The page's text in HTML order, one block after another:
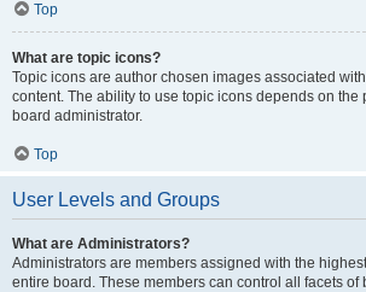
Top
What are topic icons?
Topic icons are author chosen images associated
content. The ability to use topic icons depends on the
board administrator.
Top
User Levels and Groups
What are Administrators?
Administrators are members assigned with the
entire board. These members can control all facets of